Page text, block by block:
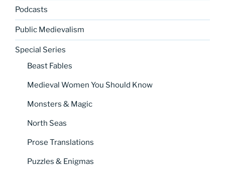
Podcasts
Public Medievalism
Special Series
Beast Fables
Medieval Women You Should Know
Monsters & Magic
North Seas
Prose Translations
Puzzles & Enigmas